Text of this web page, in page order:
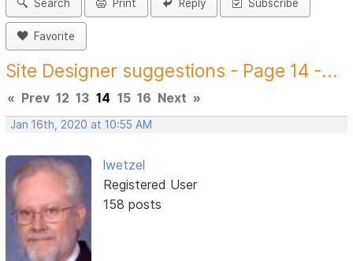
Search Print Reply Subscribe
Favorite
Site Designer suggestions - Page 14 -...
« Prev 12 13 14 15 16 Next »
Jan 16th, 2020 at 10:55 AM
lwetzel
Registered User
158 posts